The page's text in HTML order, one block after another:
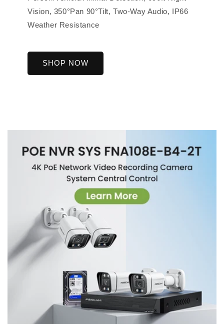
Vision, 350°Pan 90°Tilt, Two-Way Audio, IP66
Weather Resistance
SHOP NOW